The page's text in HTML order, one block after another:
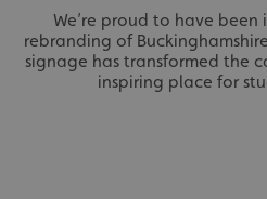
We’re proud to have
rebranding of
signage has transformed the
inspiring place for